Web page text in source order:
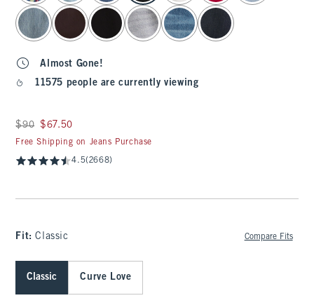
Almost Gone!
11575 people are currently viewing
Was $90, now $67.50
$90 $67.50
Free Shipping on Jeans Purchase
4.5(2668)
Fit:Classic Compare Fits
Classic Curve Love